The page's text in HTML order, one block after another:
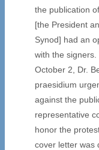
the publication
[the President
Synod] had an
with the
October 2, Dr.
praesidium
against the
representative
honor the
cover letter was